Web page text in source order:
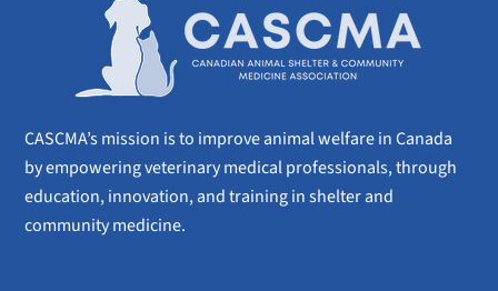
CASCMA’s mission is to improve animal welfare in Canada
by empowering veterinary medical professionals, through
education, innovation, and training in shelter and
community medicine.